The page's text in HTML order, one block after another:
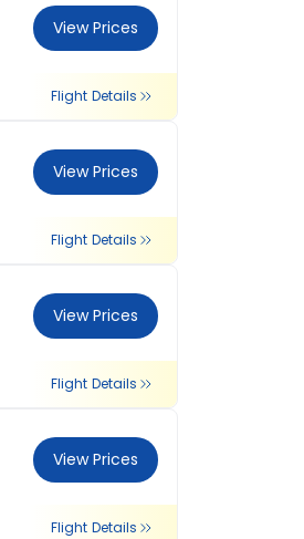
View Prices
Flight Details
View Prices
Flight Details
View Prices
Flight Details
View Prices
Flight Details